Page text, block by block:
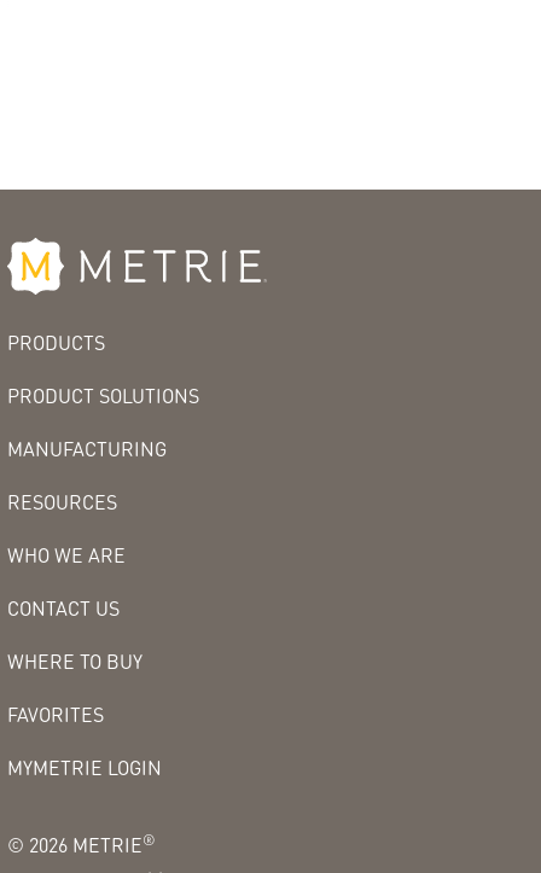
PRODUCTS
PRODUCT SOLUTIONS
MANUFACTURING
RESOURCES
WHO WE ARE
CONTACT US
WHERE TO BUY
FAVORITES
MYMETRIE LOGIN
© 2026 METRIE®